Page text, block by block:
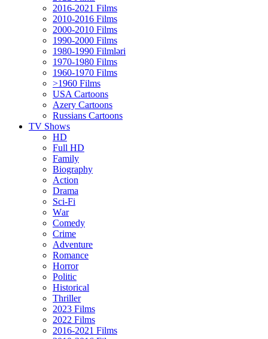
2016-2021 Films
2010-2016 Films
2000-2010 Films
1990-2000 Films
1980-1990 Filmləri
1970-1980 Films
1960-1970 Films
>1960 Films
USA Cartoons
Azery Cartoons
Russians Cartoons
TV Shows
HD
Full HD
Family
Biography
Action
Drama
Sci-Fi
Wаr
Comedy
Crimе
Adventure
Romance
Horror
Politic
Historical
Thriller
2023 Films
2022 Films
2016-2021 Films